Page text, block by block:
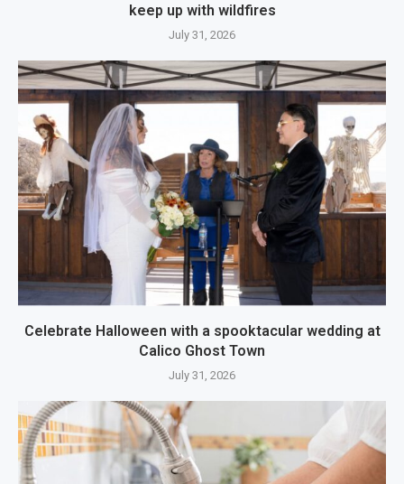
keep up with wildfires
July 31, 2026
Celebrate Halloween with a spooktacular wedding at
Calico Ghost Town
July 31, 2026